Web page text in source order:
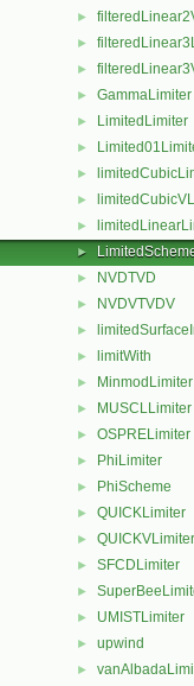
►
►
►
► GammaLimiter
► LimitedLimiter
►
►
►
►
►
► NVDTVD
► NVDVTVDV
►
► limitWith
► MinmodLimiter
► MUSCLLimiter
► OSPRELimiter
► PhiLimiter
► PhiScheme
► QUICKLimiter
► QUICKVLimiter
► SFCDLimiter
►
► UMISTLimiter
► upwind
►